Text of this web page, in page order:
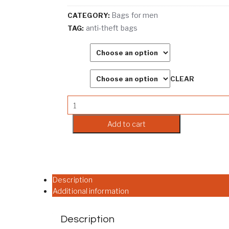
CATEGORY: Bags for men
TAG: anti-theft bags
CLEAR
Add to cart
Description
Additional information
Description